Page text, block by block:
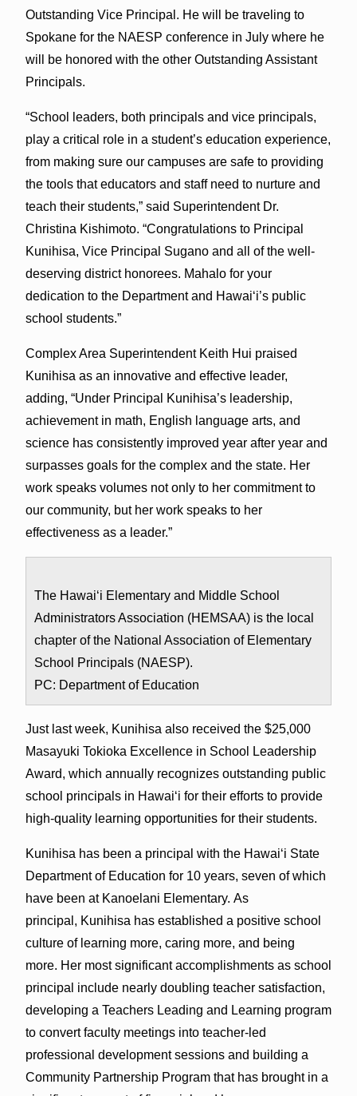
Outstanding Vice Principal. He will be traveling to
Spokane for the NAESP conference in July where he
will be honored with the other Outstanding Assistant
Principals.
“School leaders, both principals and vice principals,
play a critical role in a student’s education experience,
from making sure our campuses are safe to providing
the tools that educators and staff need to nurture and
teach their students,” said Superintendent Dr.
Christina Kishimoto. “Congratulations to Principal
Kunihisa, Vice Principal Sugano and all of the well-
deserving district honorees. Mahalo for your
dedication to the Department and Hawai‘i’s public
school students.”
Complex Area Superintendent Keith Hui praised
Kunihisa as an innovative and effective leader,
adding, “Under Principal Kunihisa’s leadership,
achievement in math, English language arts, and
science has consistently improved year after year and
surpasses goals for the complex and the state. Her
work speaks volumes not only to her commitment to
our community, but her work speaks to her
effectiveness as a leader.”
The Hawai‘i Elementary and Middle School
Administrators Association (HEMSAA) is the local
chapter of the National Association of Elementary
School Principals (NAESP).
PC: Department of Education
Just last week, Kunihisa also received the $25,000
Masayuki Tokioka Excellence in School Leadership
Award, which annually recognizes outstanding public
school principals in Hawai‘i for their efforts to provide
high-quality learning opportunities for their students.
Kunihisa has been a principal with the Hawai‘i State
Department of Education for 10 years, seven of which
have been at Kanoelani Elementary. As
principal, Kunihisa has established a positive school
culture of learning more, caring more, and being
more. Her most significant accomplishments as school
principal include nearly doubling teacher satisfaction,
developing a Teachers Leading and Learning program
to convert faculty meetings into teacher-led
professional development sessions and building a
Community Partnership Program that has brought in a